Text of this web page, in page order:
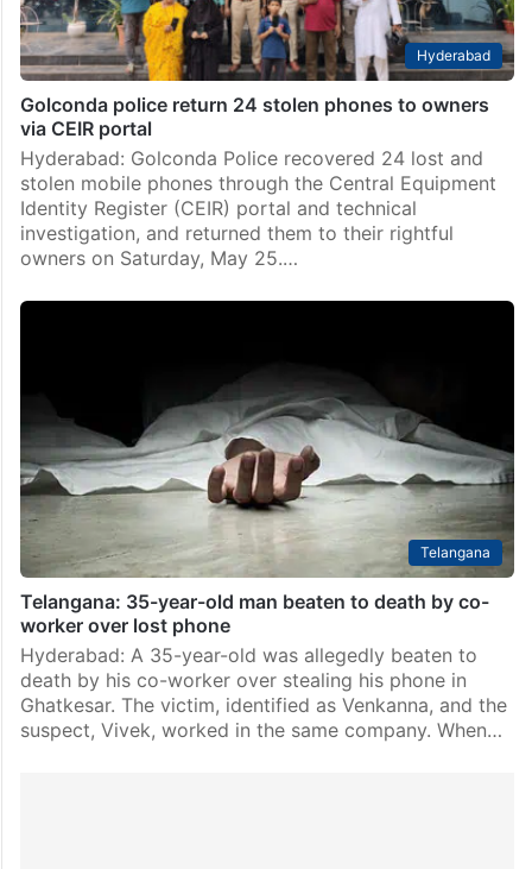
Hyderabad
Golconda police return 24 stolen phones to owners
via CEIR portal
Hyderabad: Golconda Police recovered 24 lost and
stolen mobile phones through the Central Equipment
Identity Register (CEIR) portal and technical
investigation, and returned them to their rightful
owners on Saturday, May 25.…
Telangana
Telangana: 35-year-old man beaten to death by co-
worker over lost phone
Hyderabad: A 35-year-old was allegedly beaten to
death by his co-worker over stealing his phone in
Ghatkesar. The victim, identified as Venkanna, and the
suspect, Vivek, worked in the same company. When…